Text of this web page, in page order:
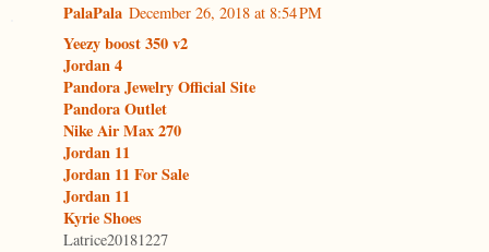
PalaPala December 26, 2018 at 8:54 PM
Yeezy boost 350 v2
Jordan 4
Pandora Jewelry Official Site
Pandora Outlet
Nike Air Max 270
Jordan 11
Jordan 11 For Sale
Jordan 11
Kyrie Shoes
Latrice20181227